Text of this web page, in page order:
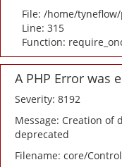
File: /home/
Line: 315
Function:
A PHP Error was
Severity: 8192
Message: Creation of
deprecated
Filename: core/